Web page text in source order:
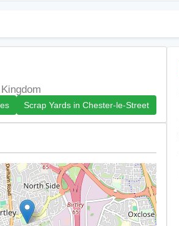
Scrap Yards in Chester-le-Street